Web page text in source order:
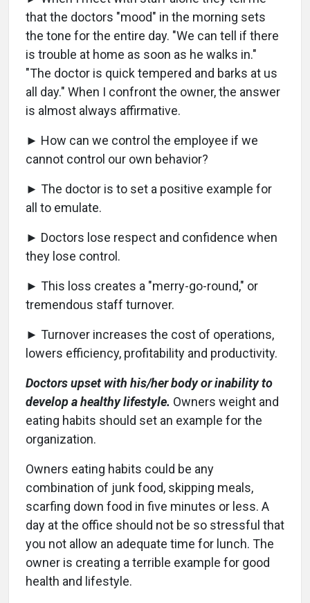
that the doctors "mood" in the morning sets
the tone for the entire day. "We can tell if there
is trouble at home as soon as he walks in."
"The doctor is quick tempered and barks at us
all day." When I confront the owner, the answer
is almost always affirmative.
► How can we control the employee if we
cannot control our own behavior?
► The doctor is to set a positive example for
all to emulate.
► Doctors lose respect and confidence when
they lose control.
► This loss creates a "merry-go-round," or
tremendous staff turnover.
► Turnover increases the cost of operations,
lowers efficiency, profitability and productivity.
Doctors upset with his/her body or inability to
develop a healthy lifestyle. Owners weight and
eating habits should set an example for the
organization.
Owners eating habits could be any
combination of junk food, skipping meals,
scarfing down food in five minutes or less. A
day at the office should not be so stressful that
you not allow an adequate time for lunch. The
owner is creating a terrible example for good
health and lifestyle.